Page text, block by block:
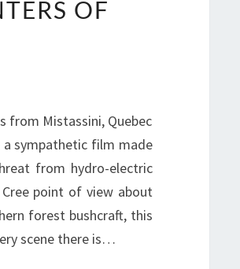
OF
from Mistassini, Quebec
sympathetic film made
from hydro-electric
point of view about
forest bushcraft, this
scene there is…